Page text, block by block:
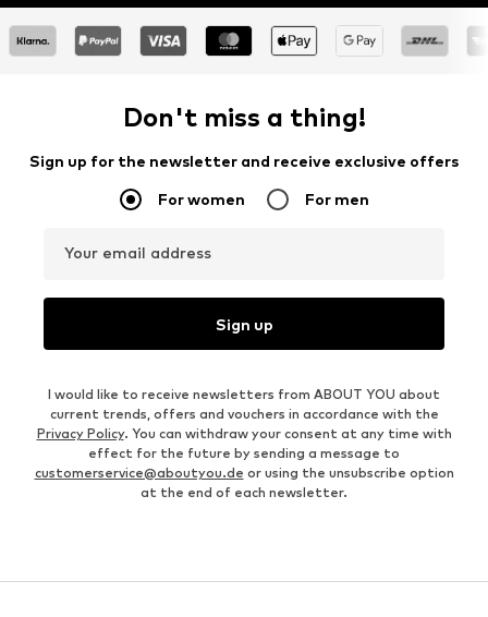
Don't miss a thing!
Sign up for the newsletter and receive exclusive offers
For women For men
Your email address
Sign up
I would like to receive newsletters from ABOUT YOU about
current trends, offers and vouchers in accordance with the
Privacy Policy. You can withdraw your consent at any time with
effect for the future by sending a message to
customerservice@aboutyou.de or using the unsubscribe option
at the end of each newsletter.